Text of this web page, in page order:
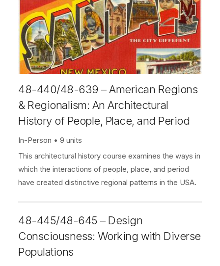
48-440/48-639 – American Regions
& Regionalism: An Architectural
History of People, Place, and Period
In-Person
9 units
This architectural history course examines the ways in
which the interactions of people, place, and period
have created distinctive regional patterns in the USA.
48-445/48-645 – Design
Consciousness: Working with Diverse
Populations